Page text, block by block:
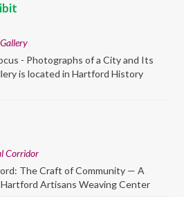
- Photographs of a City and Its
is located in Hartford History
Corridor
The Craft of Community — A
Artisans Weaving Center